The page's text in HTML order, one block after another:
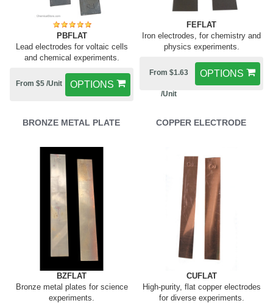
PBFLAT
Lead electrodes for voltaic cells
and chemical experiments.
OPTIONS
From $5 /Unit
FEFLAT
Iron electrodes, for chemistry and
physics experiments.
OPTIONS
From $1.63
/Unit
BRONZE METAL PLATE
BZFLAT
Bronze metal plates for science
experiments.
COPPER ELECTRODE
CUFLAT
High-purity, flat copper electrodes
for diverse experiments.